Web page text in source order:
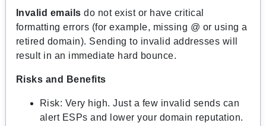
Invalid emails do not exist or have critical
formatting errors (for example, missing @ or using a
retired domain). Sending to invalid addresses will
result in an immediate hard bounce.
Risks and Benefits
Risk: Very high. Just a few invalid sends can
alert ESPs and lower your domain reputation.